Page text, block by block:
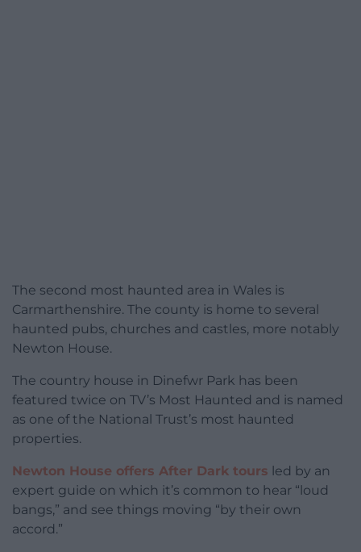
The second most haunted area in Wales is
Carmarthenshire. The county is home to several
haunted pubs, churches and castles, more notably
Newton House.
The country house in Dinefwr Park has been
featured twice on TV’s Most Haunted and is named
as one of the National Trust’s most haunted
properties.
Newton House offers After Dark tours led by an
expert guide on which it’s common to hear “loud
bangs,” and see things moving “by their own
accord.”